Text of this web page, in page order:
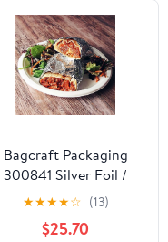
Bagcraft Packaging
300841 Silver Foil /
Paper Wrap - 1000 / CS
★★★★☆ (13)
$25.70